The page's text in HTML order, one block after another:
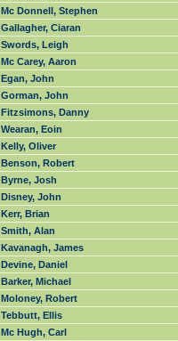
Mc Donnell, Stephen
Gallagher, Ciaran
Swords, Leigh
Mc Carey, Aaron
Egan, John
Gorman, John
Fitzsimons, Danny
Wearan, Eoin
Kelly, Oliver
Benson, Robert
Byrne, Josh
Disney, John
Kerr, Brian
Smith, Alan
Kavanagh, James
Devine, Daniel
Barker, Michael
Moloney, Robert
Tebbutt, Ellis
Mc Hugh, Carl